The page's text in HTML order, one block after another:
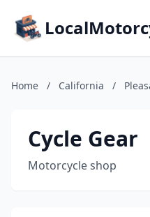
Home / California /
Cycle Gear
Motorcycle shop